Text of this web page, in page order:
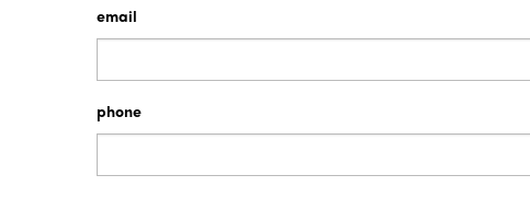
PrixCar Transport values service as key to its
Continuous improvement is a driving factor in
THE ISO QUALITY STANDARD
in quality service.
email
phone